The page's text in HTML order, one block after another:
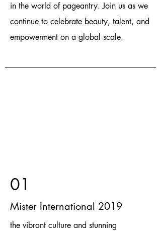
in the world of pageantry. Join us as we
continue to celebrate beauty, talent, and
empowerment on a global scale.
01
Mister International 2019
the vibrant culture and stunning